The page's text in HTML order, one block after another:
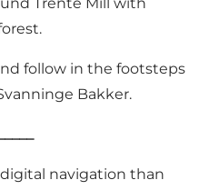
follow in the footsteps
Bakker.
navigation than